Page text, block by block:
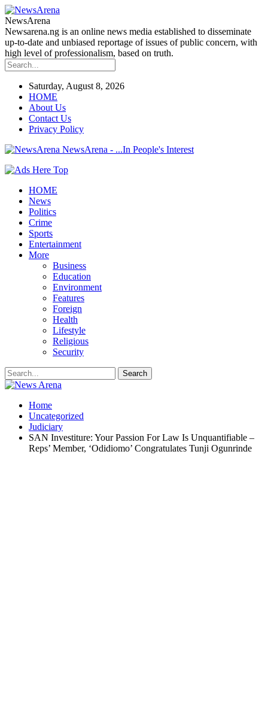
NewsArena
Newsarena.ng is an online news media established to disseminate
up-to-date and unbiased reportage of issues of public concern, with
high level of professionalism, based on truth.
Saturday, August 8, 2026
HOME
About Us
Contact Us
Privacy Policy
NewsArena - ...In People's Interest
HOME
News
Politics
Crime
Sports
Entertainment
More
Business
Education
Environment
Features
Foreign
Health
Lifestyle
Religious
Security
Home
Uncategorized
Judiciary
SAN Investiture: Your Passion For Law Is Unquantifiable –
Reps’ Member, ‘Odidiomo’ Congratulates Tunji Ogunrinde